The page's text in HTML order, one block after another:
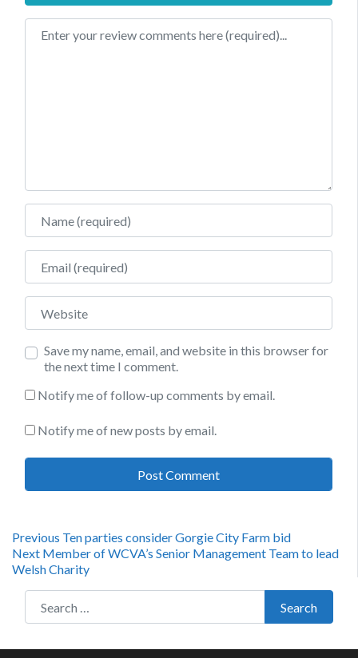
Review text
Name
Email
Website
Save my name, email, and website in this browser for
the next time I comment.
Notify me of follow-up comments by email.
Notify me of new posts by email.
Post
navigation
Previous Previous
post:
Ten parties consider Gorgie City Farm bid
Next Next
post:
Member of WCVA’s Senior Management Team to lead
Welsh Charity
Search for:
Search